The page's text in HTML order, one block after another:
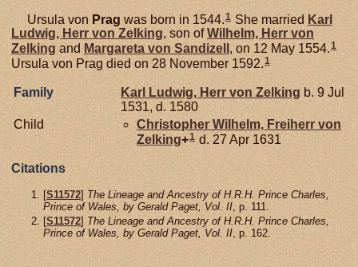
Ursula vonPrag was born in 1544.1 She married Karl
Ludwig, Herr von Zelking, son ofWilhelm, Herr von
Zelking and Margareta von Sandizell , on 12 May 1554.1
Ursula von Prag died on 28 November 1592.1
Family Karl Ludwig, Herr von Zelking b. 9 Jul
1531, d. 1580
Child
Christopher Wilhelm, Freiherr von
Zelking+1 d. 27 Apr 1631
Citations
[S11572] The Lineage and Ancestry of H.R.H. Prince Charles,
Prince of Wales, by Gerald Paget, Vol. II, p. 111.
[S11572] The Lineage and Ancestry of H.R.H. Prince Charles,
Prince of Wales, by Gerald Paget, Vol. II, p. 162.